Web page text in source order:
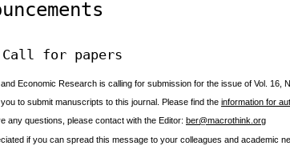
Call for papers
Economic Research is calling for submission for the issue of Vol. 16,
to submit manuscripts to this journal. Please find the information for
any questions, please contact with the Editor: ber@macrothink.org
if you can spread this message to your colleagues and academic